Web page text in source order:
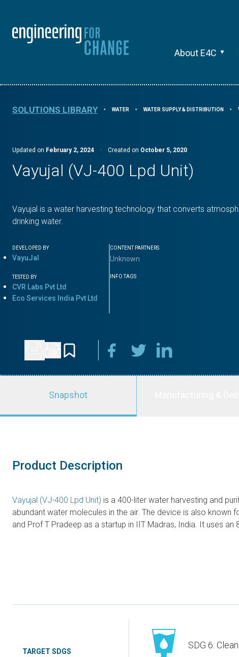
About E4C
SOLUTIONS LIBRARY ⯈ WATER ⯈ WATER SUPPLY & DISTRIBUTION ⯈
Updated on February 2, 2024 · Created on October 5, 2020
Vayujal (VJ-400 Lpd Unit)
Vayujal is a water harvesting technology that converts
drinking water.
DEVELOPED BY
VayuJal
TESTED BY
CVR Labs Pvt Ltd
Eco Services India Pvt Ltd
CONTENT PARTNERS
Unknown
INFO TAGS
Snapshot
Product Description
Vayujal (VJ-400 Lpd Unit) is a 400-liter water harvesting and
abundant water molecules in the air. The device is also known
and Prof T Pradeep as a startup in IIT Madras, India. It uses
TARGET SDGS
SDG 6: